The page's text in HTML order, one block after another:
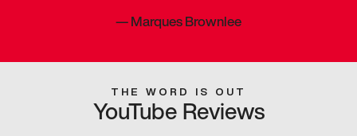
—Marques Brownlee
THE WORD IS OUT
YouTube Reviews